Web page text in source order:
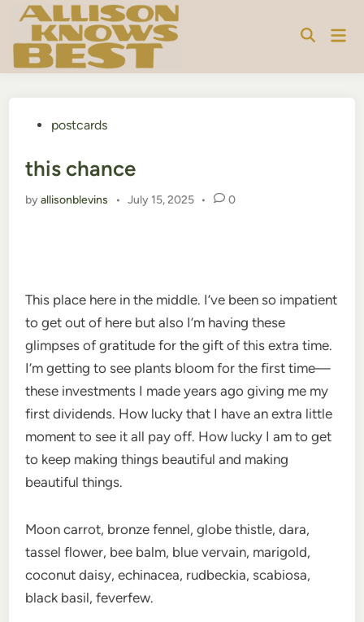
Skip
content
Postedpostcards
this chance
byallisonblevins • July 15, 2025 • 0
This place here in the middle. I’ve been so impatient
to get out of here but also I’m having these
glimpses of gratitude for the gift of this extra time.
I’m getting to see plants bloom for the first time—
these investments I made years ago giving me my
first dividends. How lucky that I have an extra little
moment to see it all pay off. How lucky I am to get
to keep making things beautiful and making
beautiful things.
Moon carrot, bronze fennel, globe thistle, dara,
tassel flower, bee balm, blue vervain, marigold,
coconut daisy, echinacea, rudbeckia, scabiosa,
black basil, feverfew.